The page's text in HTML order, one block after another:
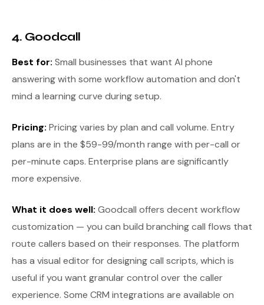
4. Goodcall
Best for: Small businesses that want AI phone
answering with some workflow automation and don't
mind a learning curve during setup.
Pricing: Pricing varies by plan and call volume. Entry
plans are in the $59-99/month range with per-call or
per-minute caps. Enterprise plans are significantly
more expensive.
What it does well: Goodcall offers decent workflow
customization — you can build branching call flows that
route callers based on their responses. The platform
has a visual editor for designing call scripts, which is
useful if you want granular control over the caller
experience. Some CRM integrations are available on